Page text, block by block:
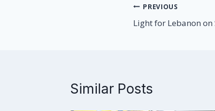
Post
navigation
PREVIOUS
Light for Lebanon on
Similar Posts